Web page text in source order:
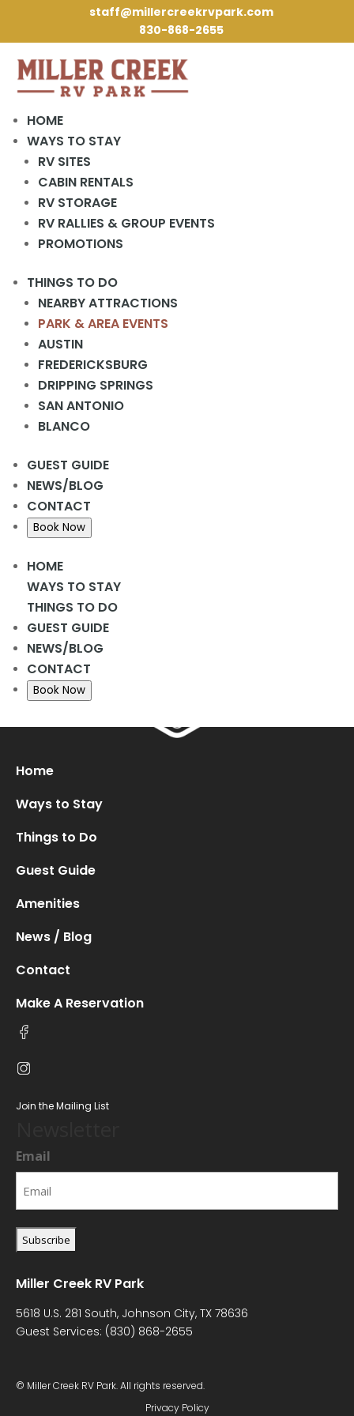
staff@millercreekrvpark.com
830-868-2655
HOME
WAYS TO STAY
RV SITES
CABIN RENTALS
RV STORAGE
RV RALLIES & GROUP EVENTS
PROMOTIONS
THINGS TO DO
NEARBY ATTRACTIONS
PARK & AREA EVENTS
AUSTIN
FREDERICKSBURG
DRIPPING SPRINGS
SAN ANTONIO
BLANCO
GUEST GUIDE
NEWS/BLOG
CONTACT
Book Now
HOME
WAYS TO STAY
THINGS TO DO
GUEST GUIDE
NEWS/BLOG
CONTACT
Book Now
« All Events
This event has passed.
Mardi Gras!
February 13, 2024
Add to calendar
DETAILS
February 13, 2024
Bingo Night
Home
Ways to Stay
Things to Do
Guest Guide
Amenities
News / Blog
Contact
Make A Reservation
Join the Mailing List
Email
Miller Creek RV Park
5618 U.S. 281 South, Johnson City, TX 78636
Guest Services: (830) 868-2655
© Miller Creek RV Park. All rights reserved.
Privacy Policy